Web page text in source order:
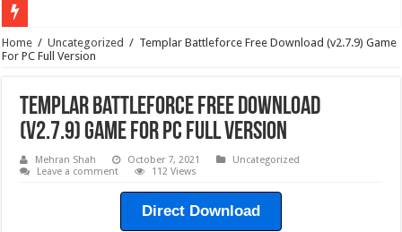
Home / Uncategorized / Templar Battleforce Free Download (v2.7.9) Game
For PC Full Version
Templar Battleforce Free Download
(v2.7.9) Game For PC Full Version
Mehran Shah October 7, 2021
Uncategorized
Leave a comment
112 Views
Direct Download